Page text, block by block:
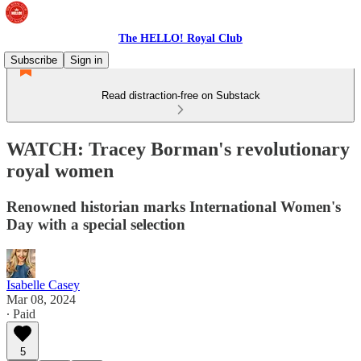
The HELLO! Royal Club
Subscribe
Sign in
Read distraction-free on Substack
WATCH: Tracey Borman's revolutionary
royal women
Renowned historian marks International Women's
Day with a special selection
Isabelle Casey
Mar 08, 2024
∙ Paid
5